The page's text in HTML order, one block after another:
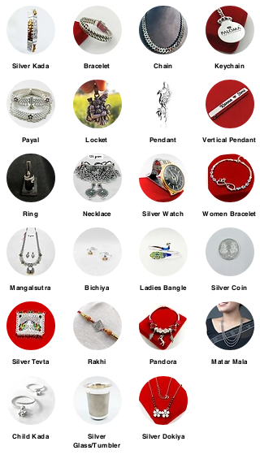
Silver Kada
Payal
Ring
Mangalsutra
Silver Tevta
Child Kada
Bracelet
Locket
Necklace
Bichiya
Rakhi
Silver
Glass/Tumbler
Chain
Pendant
Silver Watch
Ladies Bangle
Pandora
Silver Dokiya
Keychain
Vertical Pendant
Women Bracelet
Silver Coin
Matar Mala